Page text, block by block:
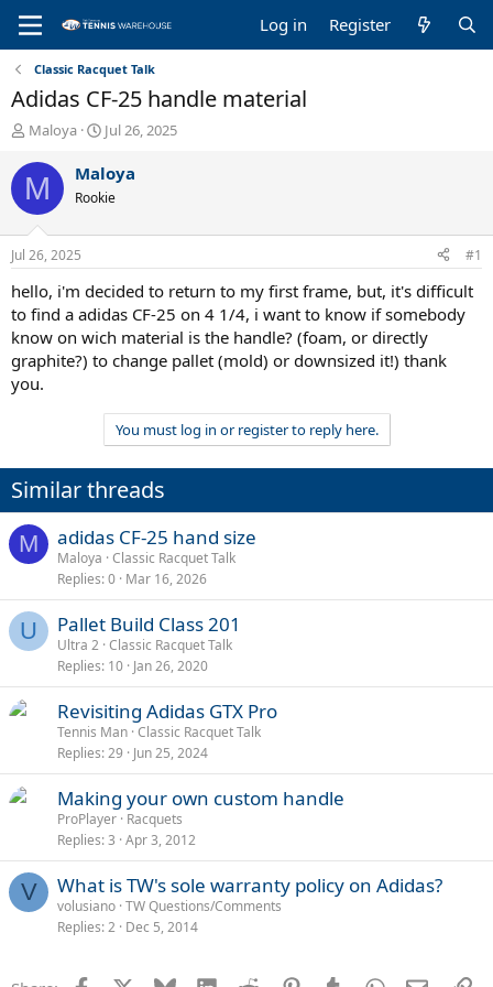
Log in Register
Classic Racquet Talk
Adidas CF-25 handle material
T
r
e
a
d
s
t
a
r
t
e
r
Maloya
S
a
r
t
t
e
Jul 26, 2025
M Maloya
Rookie
Jul 26, 2025 #1
hello, i'm decided to return to my first frame, but, it's difficult
to find a adidas CF-25 on 4 1/4, i want to know if somebody
know on wich material is the handle? (foam, or directly
graphite?) to change pallet (mold) or downsized it!) thank
you.
You must log in or register to reply here.
Similar threads
M adidas CF-25 hand size
Maloya Classic Racquet Talk
Replies 0 Mar 16, 2026
U Pallet Build Class 201
Ultra 2 Classic Racquet Talk
Replies 10 Jan 26, 2020
Revisiting Adidas GTX Pro
Tennis Man Classic Racquet Talk
Replies 29 Jun 25, 2024
Making your own custom handle
ProPlayer Racquets
Replies 3 Apr 3, 2012
V What is TW's sole warranty policy on Adidas?
volusiano TW Questions/Comments
Replies 2 Dec 5, 2014